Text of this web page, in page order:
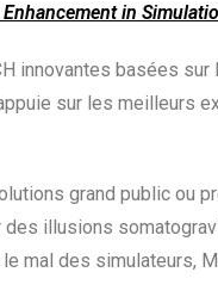
in
innovantes basées
sur les meilleurs
grand public ou
des illusions
mal des simulateurs,